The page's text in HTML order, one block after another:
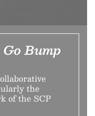
Bump
the
of the SCP